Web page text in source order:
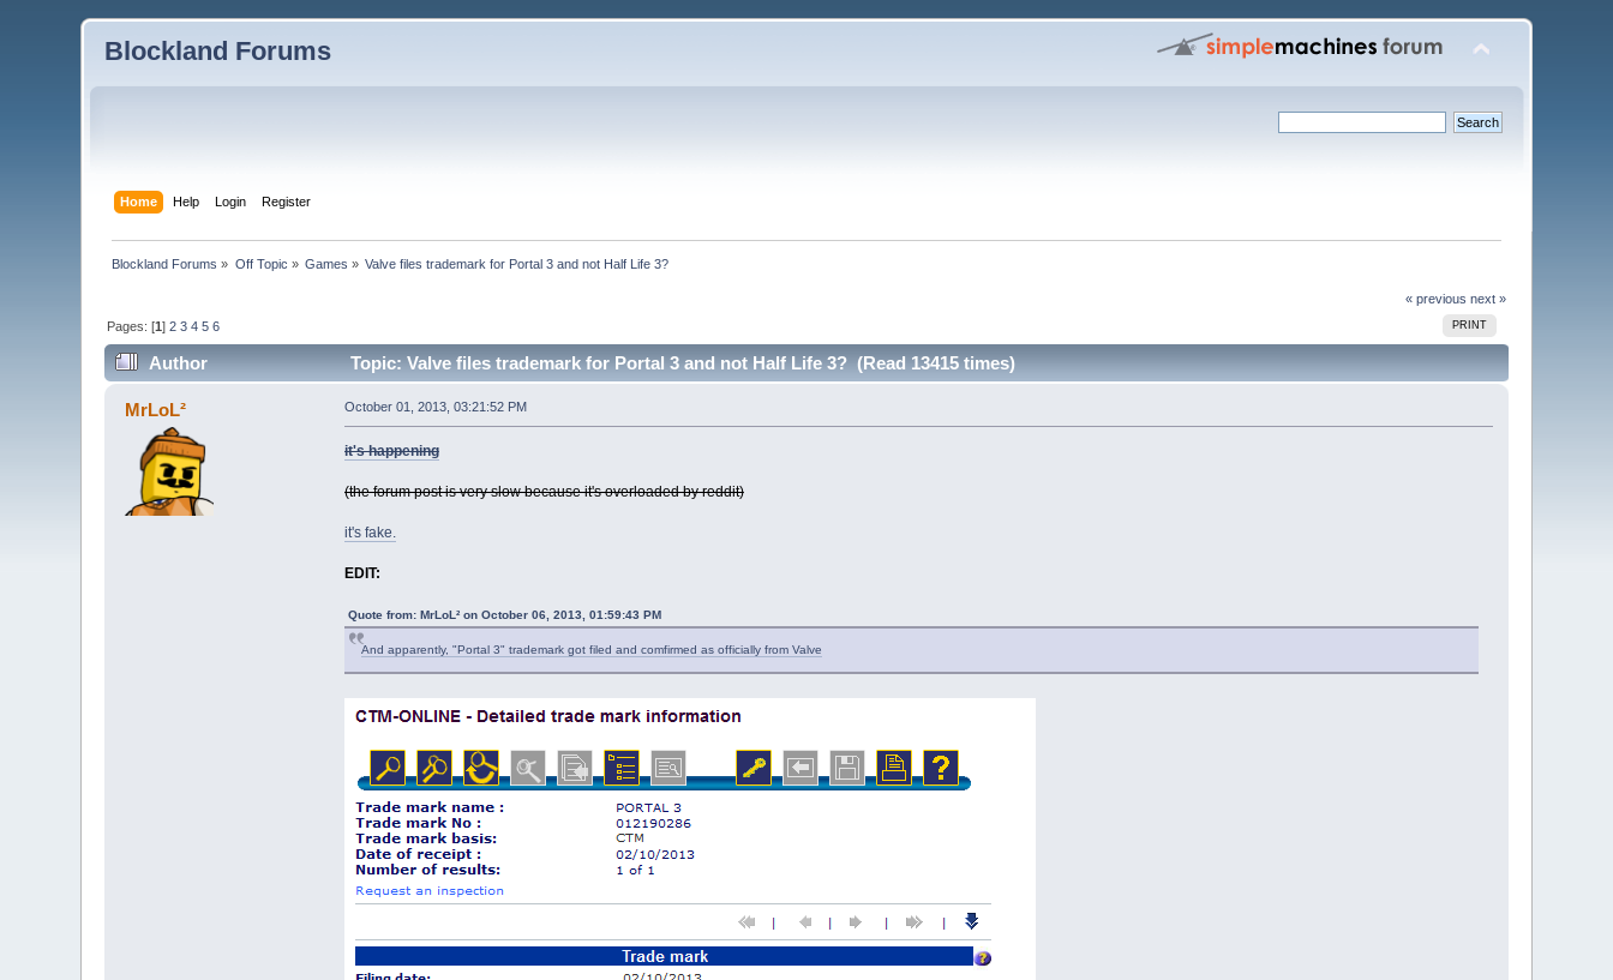
Blockland Forums
Home Help Login Register
Blockland Forums » Off Topic » Games » Valve files trademark for Portal 3 and not Half Life 3?
« previous next »
PRINT
Pages: [1]2 3 4 5 6
Author Topic: Valve files trademark for Portal 3 and not Half Life 3? (Read 13415 times)
MrLoL² October 01, 2013, 03:21:52 PM
it's happening
(the forum post is very slow because it's overloaded by reddit)
it's fake.
EDIT:
Quote from: MrLoL² on October 06, 2013, 01:59:43 PM
And apparently, "Portal 3" trademark got filed and comfirmed as officially from Valve